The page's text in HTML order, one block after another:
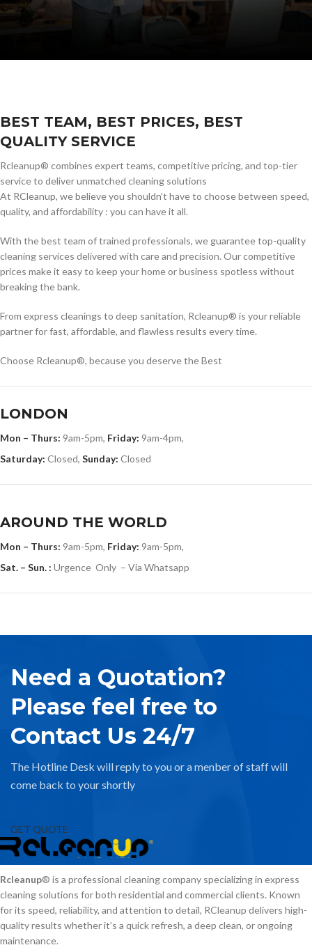
BEST TEAM, BEST PRICES, BEST
QUALITY SERVICE
Rcleanup® combines expert teams, competitive pricing, and top-tier
service to deliver unmatched cleaning solutions
At RCleanup, we believe you shouldn’t have to choose between speed,
quality, and affordability : you can have it all.
With the best team of trained professionals, we guarantee top-quality
cleaning services delivered with care and precision. Our competitive
prices make it easy to keep your home or business spotless without
breaking the bank.
From express cleanings to deep sanitation, Rcleanup® is your reliable
partner for fast, affordable, and flawless results every time.
Choose Rcleanup®, because you deserve the Best
LONDON
Mon – Thurs: 9am-5pm, Friday: 9am-4pm,
Saturday: Closed, Sunday: Closed
AROUND THE WORLD
Mon – Thurs: 9am-5pm, Friday: 9am-5pm,
Sat. – Sun. : Urgence Only – Via Whatsapp
Need a Quotation?
Please feel free to
Contact Us 24/7
The Hotline Desk will reply to you or a menber of staff will
come back to your shortly
GET QUOTE
Rcleanup® is a professional cleaning company specializing in express
cleaning solutions for both residential and commercial clients. Known
for its speed, reliability, and attention to detail, RCleanup delivers high-
quality results whether it’s a quick refresh, a deep clean, or ongoing
maintenance.